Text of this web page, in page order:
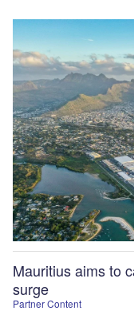
Partner Content
Mauritius aims to
surge